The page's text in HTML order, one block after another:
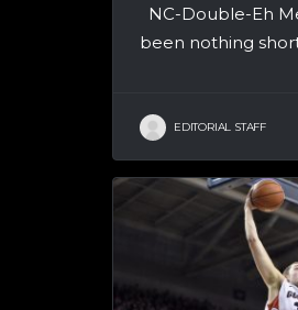
NC-Double-Eh
been nothing
EDITORIAL STAFF